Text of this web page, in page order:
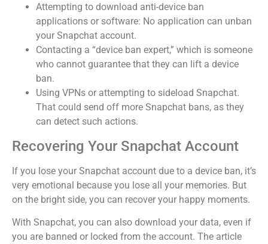
Attempting to download anti-device ban
applications or software: No application can unban
your Snapchat account.
Contacting a “device ban expert,” which is someone
who cannot guarantee that they can lift a device
ban.
Using VPNs or attempting to sideload Snapchat.
That could send off more Snapchat bans, as they
can detect such actions.
Recovering Your Snapchat Account
If you lose your Snapchat account due to a device ban, it’s
very emotional because you lose all your memories. But
on the bright side, you can recover your happy moments.
With Snapchat, you can also download your data, even if
you are banned or locked from the account. The article